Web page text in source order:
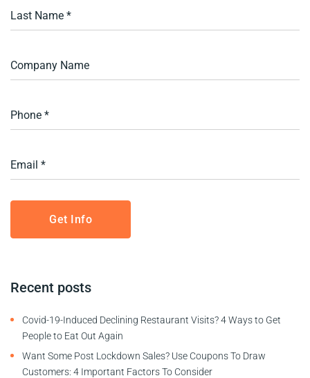
Recent posts
Covid-19-Induced Declining Restaurant Visits? 4 Ways to Get
People to Eat Out Again
Want Some Post Lockdown Sales? Use Coupons To Draw
Customers: 4 Important Factors To Consider